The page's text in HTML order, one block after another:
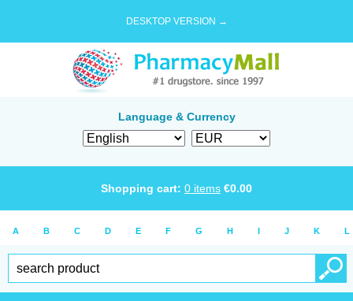
DESKTOP VERSION →
Language & Currency
Shopping cart: 0 items €0.00
A B C D E F G H I J K L